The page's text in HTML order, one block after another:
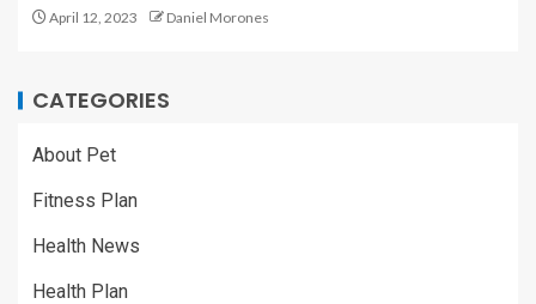
April 12, 2023 Daniel Morones
CATEGORIES
About Pet
Fitness Plan
Health News
Health Plan